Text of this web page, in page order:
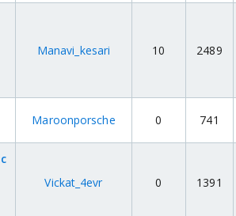
Manavi_kesari 10 2489
Maroonporsche 0 741
Vickat_4evr 0 1391